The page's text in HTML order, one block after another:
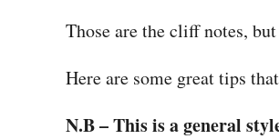
Those are the cliff notes,
Here are some great tips
N.B – This is a general